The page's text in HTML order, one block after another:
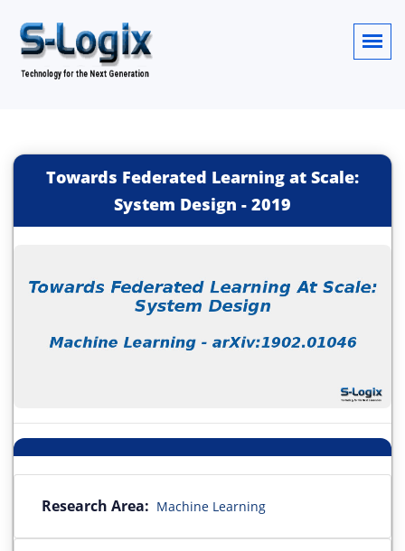
Towards Federated Learning at Scale:
System Design - 2019
Research Area: Machine Learning